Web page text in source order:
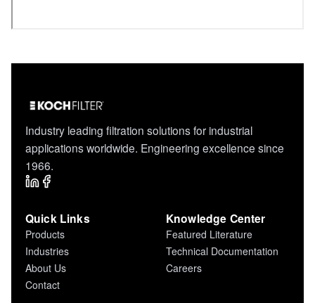
Industry leading filtration solutions for industrial
applications worldwide. Engineering excellence since
1966.
Quick Links
Products
Industries
About Us
Contact
Knowledge Center
Featured Literature
Technical Documentation
Careers